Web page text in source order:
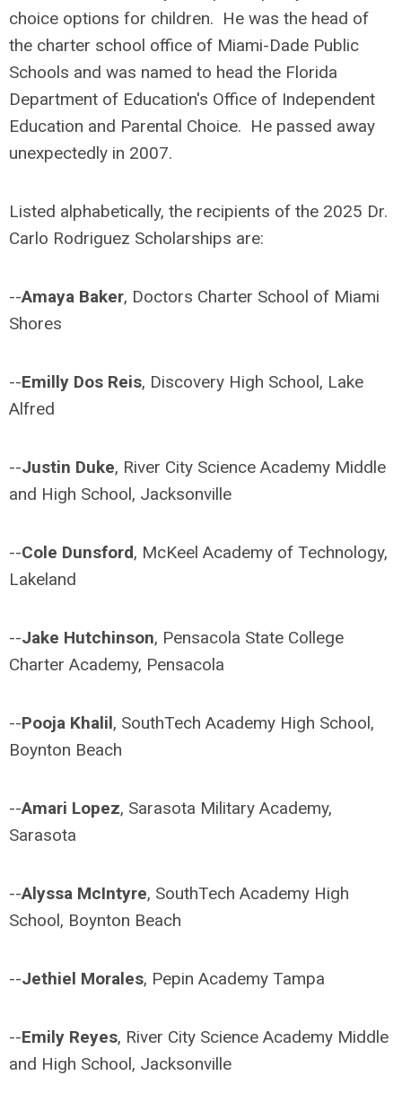
choice options for children. He was the head of
the charter school office of Miami-Dade Public
Schools and was named to head the Florida
Department of Education's Office of Independent
Education and Parental Choice. He passed away
unexpectedly in 2007.
Listed alphabetically, the recipients of the 2025 Dr.
Carlo Rodriguez Scholarships are:
--Amaya Baker, Doctors Charter School of Miami
Shores
--Emilly Dos Reis, Discovery High School, Lake
Alfred
--Justin Duke, River City Science Academy Middle
and High School, Jacksonville
--Cole Dunsford, McKeel Academy of Technology,
Lakeland
--Jake Hutchinson, Pensacola State College
Charter Academy, Pensacola
--Pooja Khalil, SouthTech Academy High School,
Boynton Beach
--Amari Lopez, Sarasota Military Academy,
Sarasota
--Alyssa McIntyre, SouthTech Academy High
School, Boynton Beach
--Jethiel Morales, Pepin Academy Tampa
--Emily Reyes, River City Science Academy Middle
and High School, Jacksonville